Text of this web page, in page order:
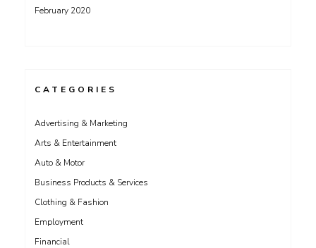
February 2020
CATEGORIES
Advertising & Marketing
Arts & Entertainment
Auto & Motor
Business Products & Services
Clothing & Fashion
Employment
Financial